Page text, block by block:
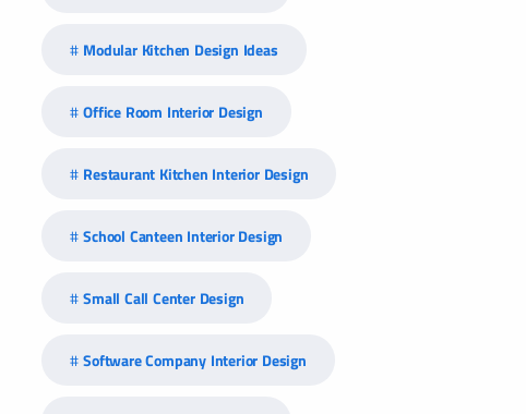
Modular Kitchen Design Ideas
Office Room Interior Design
Restaurant Kitchen Interior Design
School Canteen Interior Design
Small Call Center Design
Software Company Interior Design